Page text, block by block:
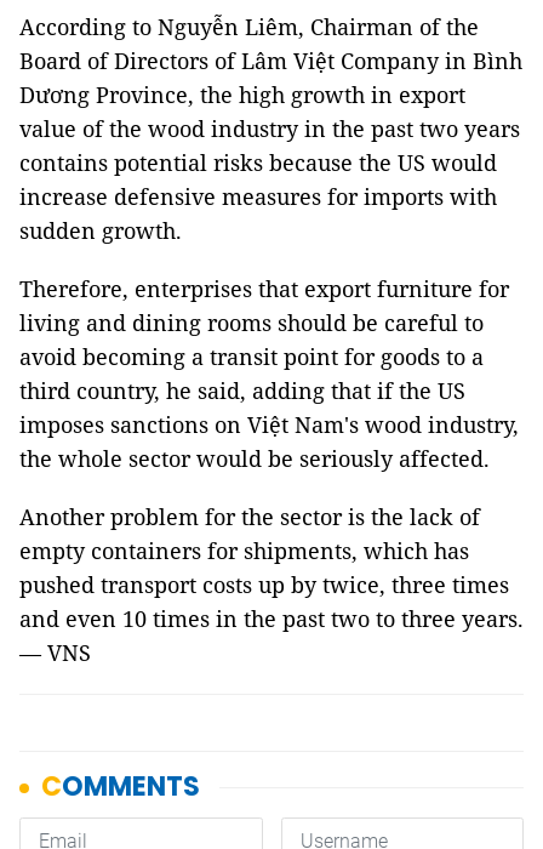
According to Nguyễn Liêm, Chairman of the
Board of Directors of Lâm Việt Company in Bình
Dương Province, the high growth in export
value of the wood industry in the past two years
contains potential risks because the US would
increase defensive measures for imports with
sudden growth.
Therefore, enterprises that export furniture for
living and dining rooms should be careful to
avoid becoming a transit point for goods to a
third country, he said, adding that if the US
imposes sanctions on Việt Nam's wood industry,
the whole sector would be seriously affected.
Another problem for the sector is the lack of
empty containers for shipments, which has
pushed transport costs up by twice, three times
and even 10 times in the past two to three years.
— VNS